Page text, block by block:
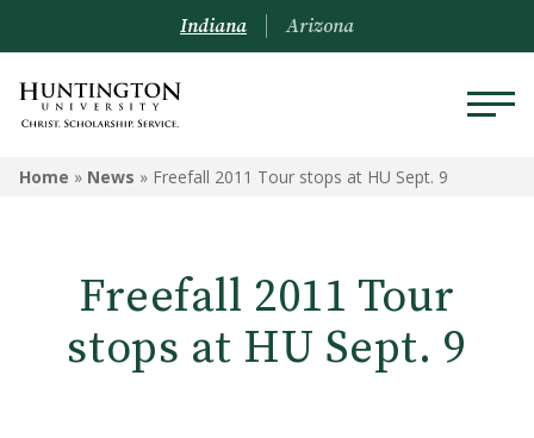
Indiana Arizona
Home » News » Freefall 2011 Tour stops at HU Sept. 9
Freefall 2011 Tour
stops at HU Sept. 9